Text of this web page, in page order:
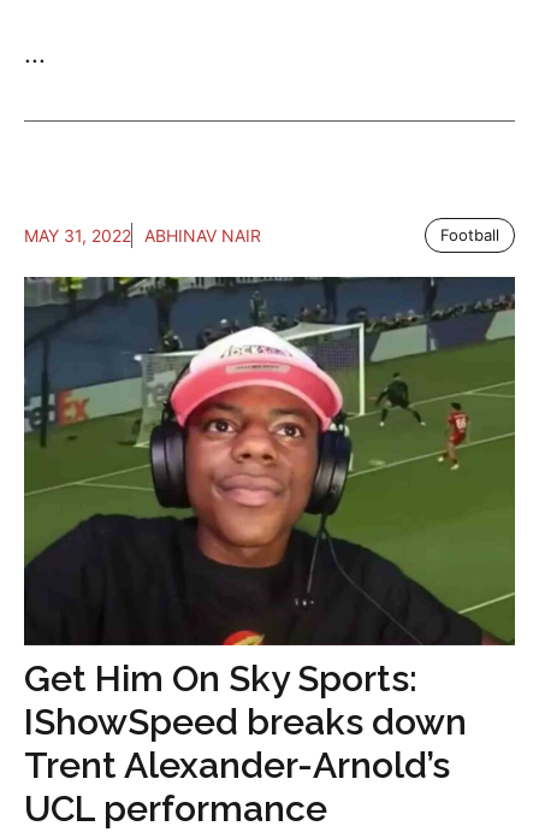
...
MAY 31, 2022 ABHINAV NAIR Football
Get Him On Sky Sports:
IShowSpeed breaks down
Trent Alexander-Arnold’s
UCL performance